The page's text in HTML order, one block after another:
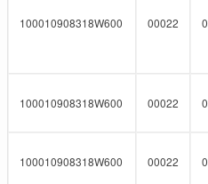
100010908318W600 00022
100010908318W600 00022
100010908318W600 00022